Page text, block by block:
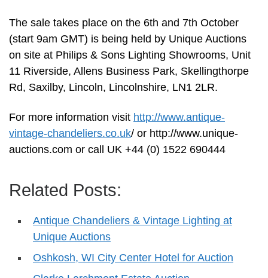
The sale takes place on the 6th and 7th October
(start 9am GMT) is being held by Unique Auctions
on site at Philips & Sons Lighting Showrooms, Unit
11 Riverside, Allens Business Park, Skellingthorpe
Rd, Saxilby, Lincoln, Lincolnshire, LN1 2LR.
For more information visit http://www.antique-
vintage-chandeliers.co.uk/ or http://www.unique-
auctions.com or call UK +44 (0) 1522 690444
Related Posts:
Antique Chandeliers & Vintage Lighting at
Unique Auctions
Oshkosh, WI City Center Hotel for Auction